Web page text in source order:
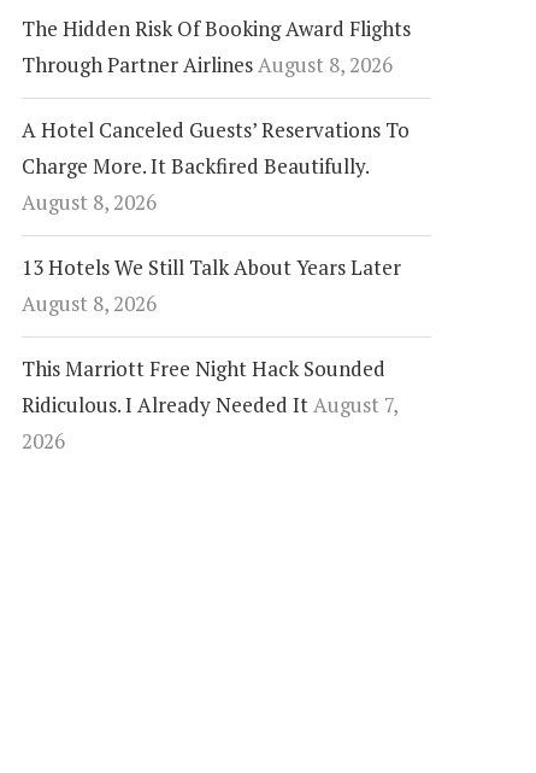
The Hidden Risk Of Booking Award Flights
Through Partner AirlinesAugust 8, 2026
A Hotel Canceled Guests’ Reservations To
Charge More. It Backfired Beautifully.
August 8, 2026
13 Hotels We Still Talk About Years Later
August 8, 2026
This Marriott Free Night Hack Sounded
Ridiculous. I Already Needed ItAugust 7,
2026